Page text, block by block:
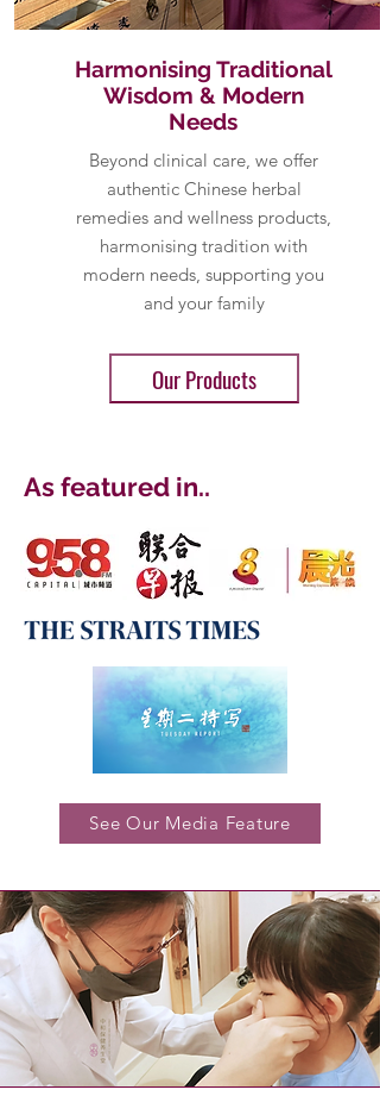
Harmonising Traditional
Wisdom & Modern
Needs
Beyond clinical care, we offer
authentic Chinese herbal
remedies and wellness products,
harmonising tradition with
modern needs, supporting you
and your family
Our Products
As featured in...
See Our Media Feature